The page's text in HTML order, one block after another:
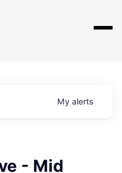
My alerts
- Mid